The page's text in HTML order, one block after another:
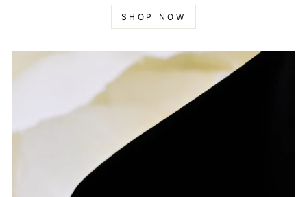
SHOP NOW